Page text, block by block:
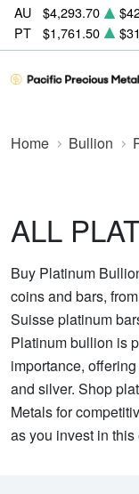
AU $4,293.70
PT
$1,761.50
Home Bullion
ALL
Buy Platinum
coins and bars,
Suisse platinum
Platinum bullion is
importance,
and silver. Shop
Metals for
as you invest in